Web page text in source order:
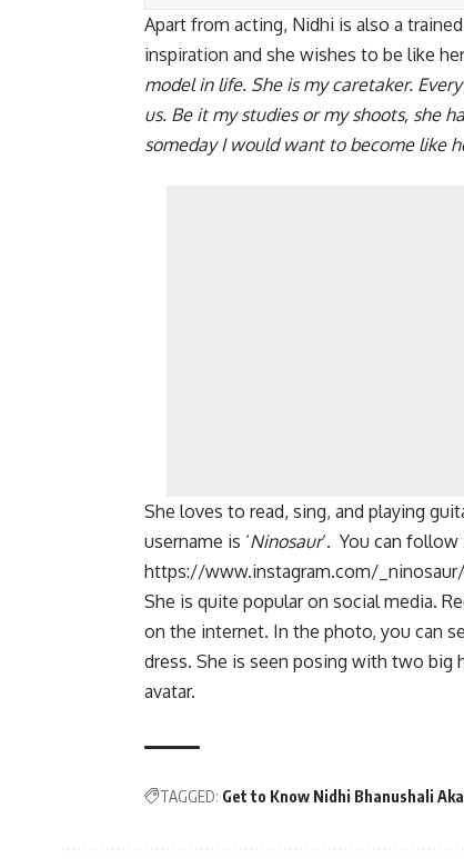
Apart from acting, Nidhi is also a trained
inspiration and she wishes to be like
model in life. She is my caretaker.
us. Be it my studies or my shoots, she
someday I would want to become like
She loves to read, sing, and playing
username is ‘Ninosaur‘. You can follow
https://www.instagram.com/
She is quite popular on social media.
on the internet. In the photo, you can
dress. She is seen posing with two big
avatar.
TAGGED: Get to Know Nidhi Bhanushali